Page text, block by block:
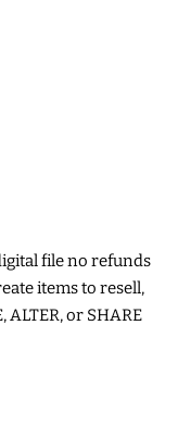
file no refunds
items to resell,
ALTER, or SHARE